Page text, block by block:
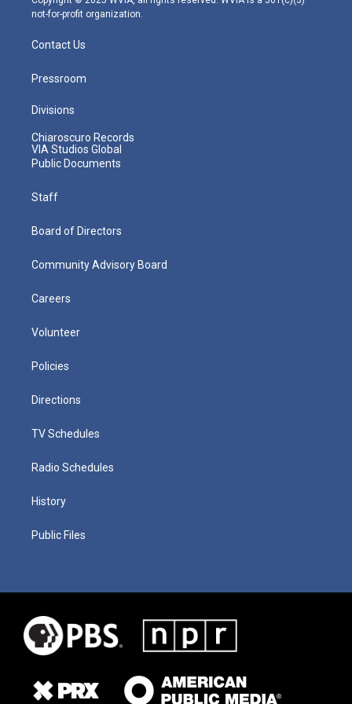
not-for-profit organization.
Contact Us
Pressroom
Divisions
Chiaroscuro Records
VIA Studios Global
Public Documents
Staff
Board of Directors
Community Advisory Board
Careers
Volunteer
Policies
Directions
TV Schedules
Radio Schedules
History
Public Files